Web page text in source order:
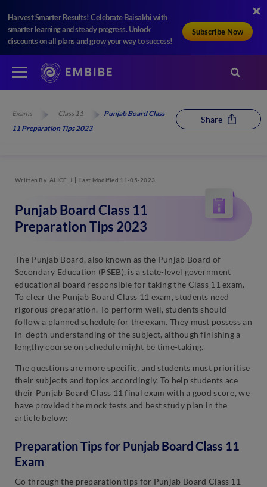
Harvest Smarter Results! Celebrate Baisakhi with
smarter learning and steady progress. Unlock
discounts on all plans and grow your way to success!
Subscribe Now
Exams Class 11
Punjab Board Class
11 Preparation Tips 2023
Share
Written By ALICE_J Last Modified 11-05-2023
Punjab Board Class 11
Preparation Tips 2023
The Punjab Board, also known as the Punjab Board of
Secondary Education (PSEB), is a state-level government
educational board responsible for taking the Class 11 exam.
To clear the Punjab Board Class 11 exam, students need
rigorous preparation. To perform well, students should
follow a planned schedule for the exam. They must possess an
in-depth understanding of the subject, although finishing a
lengthy course on schedule might be time-taking.
The questions are more specific, and students must prioritise
their subjects and topics accordingly. To help students ace
their Punjab Board Class 11 final exam with a good score, we
have provided the mock tests and best study plan in the
article below:
Preparation Tips for Punjab Board Class 11
Exam
Go through the preparation tips for Punjab Board Class 11